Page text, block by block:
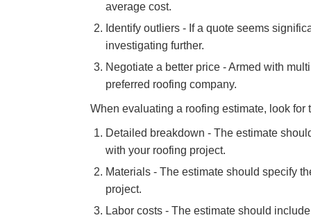
average cost.
Identify outliers - If a quote seems
investigating further.
Negotiate a better price - Armed with
preferred roofing company.
When evaluating a roofing estimate, look for
Detailed breakdown - The estimate
with your roofing project.
Materials - The estimate should specify
project.
Labor costs - The estimate should